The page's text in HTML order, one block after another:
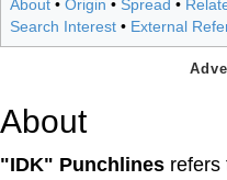
About • Origin • Spread •
Search Interest • External
About
"IDK" Punchlines refers